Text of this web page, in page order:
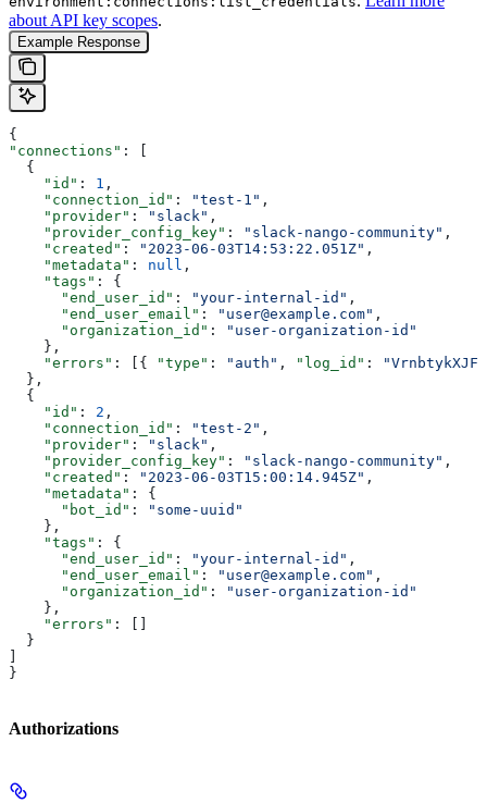
about API key scopes.
Example Response
{
"connections" : [
  {
    "id"
: 1 ,
    "connection_id"
: "test-1" ,
    "provider"
: "slack" ,
    "provider_config_key"
: "slack-nango-community" ,
    "created"
: "2023-06-03T14:53:22.051Z" ,
    "metadata"
: null ,
    "tags"
: {
      "end_user_id"
: "your-internal-id" ,
      "end_user_email"
: "user@example.com" ,
      "organization_id"
:
"user-organization-id"
    },
    "errors"
: [{ "type" : "auth" , "log_id" :
  },
  {
    "id"
: 2 ,
    "connection_id"
: "test-2" ,
    "provider"
: "slack" ,
    "provider_config_key"
: "slack-nango-community" ,
    "created"
: "2023-06-03T15:00:14.945Z" ,
    "metadata"
: {
      "bot_id"
:
"some-uuid"
    },
    "tags"
: {
      "end_user_id"
: "your-internal-id" ,
      "end_user_email"
: "user@example.com" ,
      "organization_id"
:
"user-organization-id"
    },
    "errors"
: []
  }
}
Authorizations